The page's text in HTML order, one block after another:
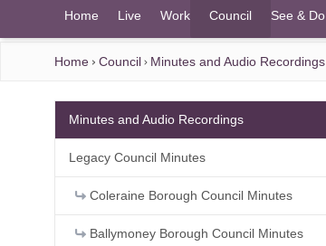
Home Live Work Council
(current)
See & Do
Home Council Minutes and Audio Recordings
Minutes and Audio Recordings
Legacy Council Minutes
Coleraine Borough Council Minutes
Ballymoney Borough Council Minutes